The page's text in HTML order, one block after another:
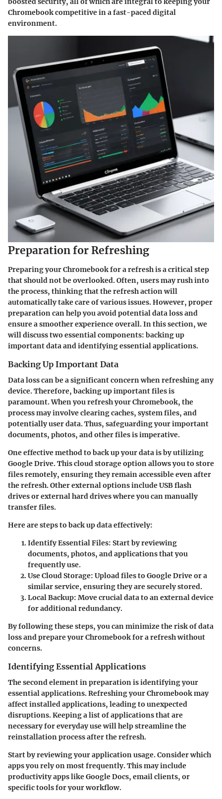
Chromebook competitive in a fast-paced digital
environment.
Preparation for Refreshing
Preparing your Chromebook for a refresh is a critical step
that should not be overlooked. Often, users may rush into
the process, thinking that the refresh action will
automatically take care of various issues. However, proper
preparation can help you avoid potential data loss and
ensure a smoother experience overall. In this section, we
will discuss two essential components: backing up
important data and identifying essential applications.
Backing Up Important Data
Data loss can be a significant concern when refreshing any
device. Therefore, backing up important files is
paramount. When you refresh your Chromebook, the
process may involve clearing caches, system files, and
potentially user data. Thus, safeguarding your important
documents, photos, and other files is imperative.
One effective method to back up your data is by utilizing
Google Drive. This cloud storage option allows you to store
files remotely, ensuring they remain accessible even after
the refresh. Other external options include USB flash
drives or external hard drives where you can manually
transfer files.
Here are steps to back up data effectively:
Identify Essential Files: Start by reviewing
documents, photos, and applications that you
frequently use.
Use Cloud Storage: Upload files to Google Drive or a
similar service, ensuring they are securely stored.
Local Backup: Move crucial data to an external device
for additional redundancy.
By following these steps, you can minimize the risk of data
loss and prepare your Chromebook for a refresh without
concerns.
Identifying Essential Applications
The second element in preparation is identifying your
essential applications. Refreshing your Chromebook may
affect installed applications, leading to unexpected
disruptions. Keeping a list of applications that are
necessary for everyday use will help streamline the
reinstallation process after the refresh.
Start by reviewing your application usage. Consider which
apps you rely on most frequently. This may include
productivity apps like Google Docs, email clients, or
specific tools for your workflow.